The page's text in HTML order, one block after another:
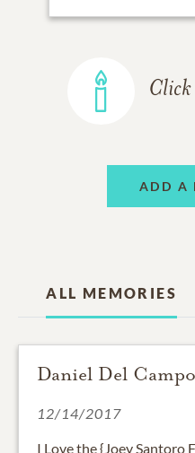
Click
ADD A
ALL MEMORIES
Daniel Del Campo
12/14/2017
I Love the {Joey Santoro